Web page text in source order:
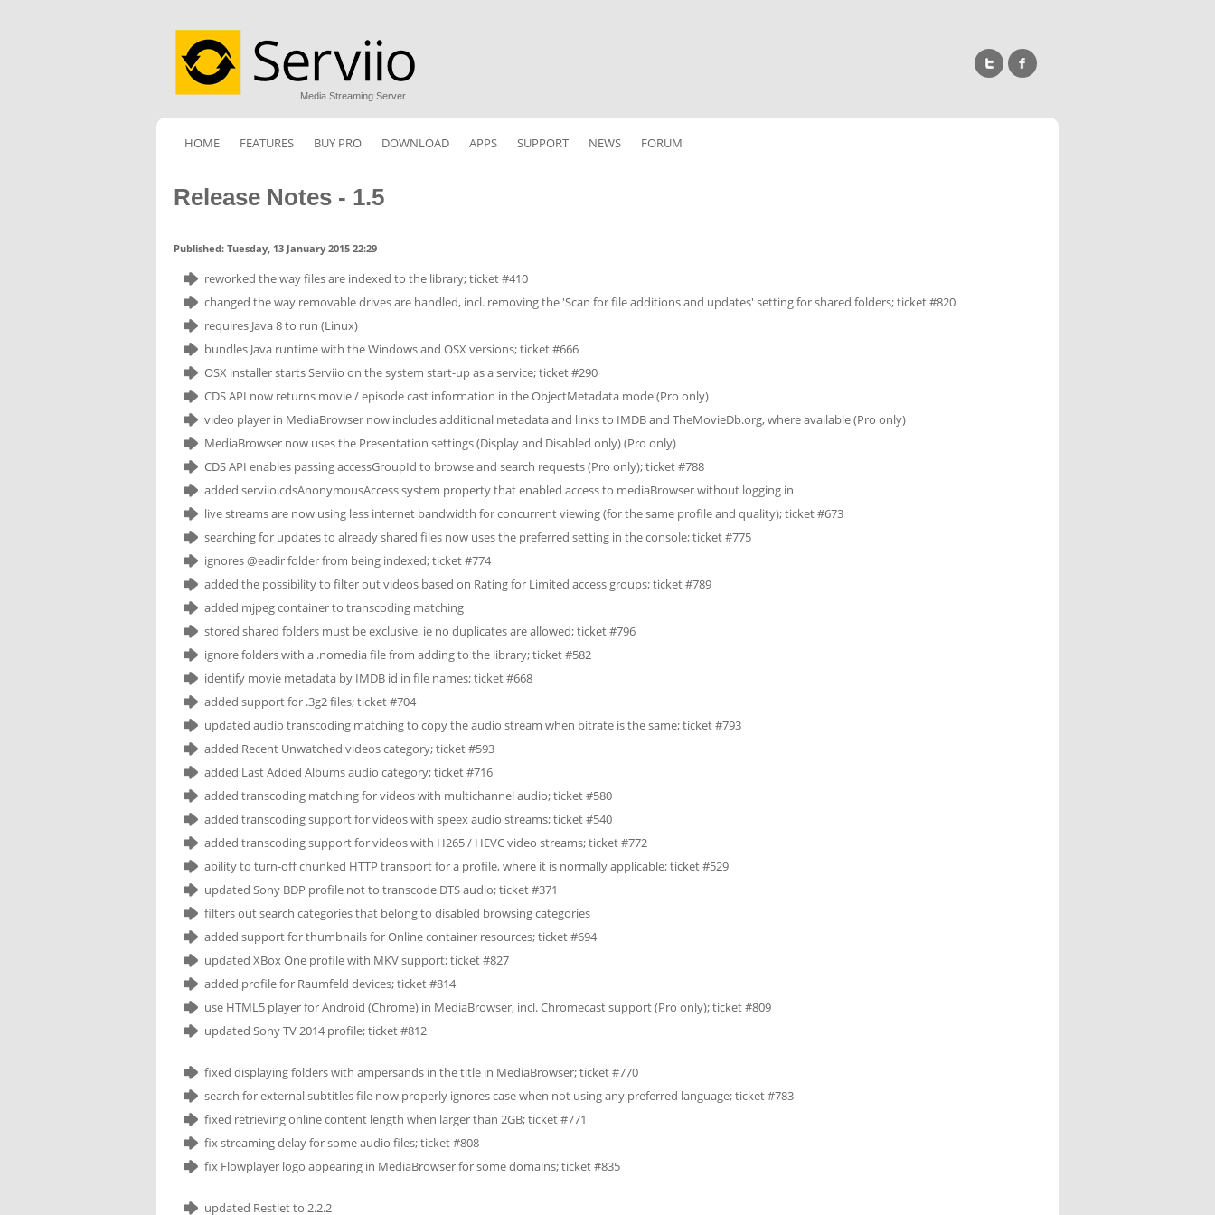
Media Streaming Server
HOME FEATURES BUY PRO DOWNLOAD APPS SUPPORT NEWS FORUM
Release Notes - 1.5
Published: Tuesday, 13 January 2015 22:29
reworked the way files are indexed to the library; ticket #410
changed the way removable drives are handled, incl. removing the 'Scan for file additions and updates' setting for shared folders; ticket #820
requires Java 8 to run (Linux)
bundles Java runtime with the Windows and OSX versions; ticket #666
OSX installer starts Serviio on the system start-up as a service; ticket #290
CDS API now returns movie / episode cast information in the ObjectMetadata mode (Pro only)
video player in MediaBrowser now includes additional metadata and links to IMDB and TheMovieDb.org, where available (Pro only)
MediaBrowser now uses the Presentation settings (Display and Disabled only) (Pro only)
CDS API enables passing accessGroupId to browse and search requests (Pro only); ticket #788
added serviio.cdsAnonymousAccess system property that enabled access to mediaBrowser without logging in
live streams are now using less internet bandwidth for concurrent viewing (for the same profile and quality); ticket #673
searching for updates to already shared files now uses the preferred setting in the console; ticket #775
ignores @eadir folder from being indexed; ticket #774
added the possibility to filter out videos based on Rating for Limited access groups; ticket #789
added mjpeg container to transcoding matching
stored shared folders must be exclusive, ie no duplicates are allowed; ticket #796
ignore folders with a .nomedia file from adding to the library; ticket #582
identify movie metadata by IMDB id in file names; ticket #668
added support for .3g2 files; ticket #704
updated audio transcoding matching to copy the audio stream when bitrate is the same; ticket #793
added Recent Unwatched videos category; ticket #593
added Last Added Albums audio category; ticket #716
added transcoding matching for videos with multichannel audio; ticket #580
added transcoding support for videos with speex audio streams; ticket #540
added transcoding support for videos with H265 / HEVC video streams; ticket #772
ability to turn-off chunked HTTP transport for a profile, where it is normally applicable; ticket #529
updated Sony BDP profile not to transcode DTS audio; ticket #371
filters out search categories that belong to disabled browsing categories
added support for thumbnails for Online container resources; ticket #694
updated XBox One profile with MKV support; ticket #827
added profile for Raumfeld devices; ticket #814
use HTML5 player for Android (Chrome) in MediaBrowser, incl. Chromecast support (Pro only); ticket #809
updated Sony TV 2014 profile; ticket #812
fixed displaying folders with ampersands in the title in MediaBrowser; ticket #770
search for external subtitles file now properly ignores case when not using any preferred language; ticket #783
fixed retrieving online content length when larger than 2GB; ticket #771
fix streaming delay for some audio files; ticket #808
fix Flowplayer logo appearing in MediaBrowser for some domains; ticket #835
updated Restlet to 2.2.2